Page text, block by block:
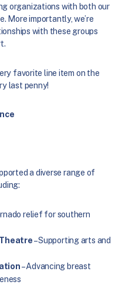
organizations with both our
More importantly, we’re
with these groups
favorite line item on the
last penny!
a diverse range of
relief for southern
– Supporting arts and
– Advancing breast